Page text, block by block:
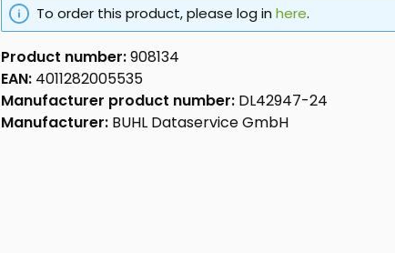
To order this product, please log in here.
Product number:908134
EAN: 4011282005535
Manufacturer product number: DL42947-24
Manufacturer: BUHL Dataservice GmbH